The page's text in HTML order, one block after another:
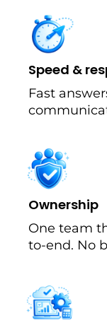
Speed &
Fast
Ownership
One team
to-end. No